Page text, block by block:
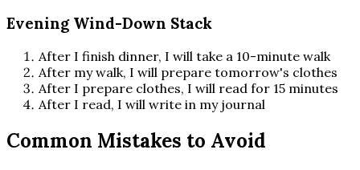
Evening Wind-Down Stack
After I finish dinner, I will take a 10-minute walk
After my walk, I will prepare tomorrow's clothes
After I prepare clothes, I will read for 15 minutes
After I read, I will write in my journal
Common Mistakes to Avoid